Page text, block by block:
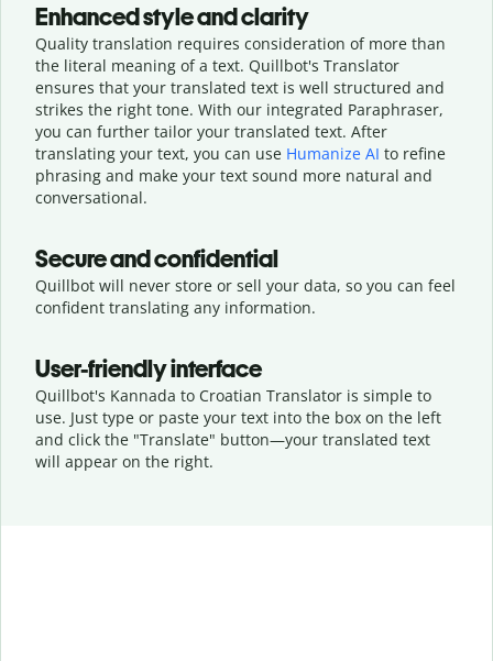
Enhanced style and clarity
Quality translation requires consideration of more than
the literal meaning of a text. Quillbot's Translator
ensures that your translated text is well structured and
strikes the right tone. With our integrated Paraphraser,
you can further tailor your translated text. After
translating your text, you can use Humanize AI to refine
phrasing and make your text sound more natural and
conversational.
Secure and confidential
Quillbot will never store or sell your data, so you can feel
confident translating any information.
User-friendly interface
Quillbot's Kannada to Croatian Translator is simple to
use. Just type or paste your text into the box on the left
and click the "Translate" button—your translated text
will appear on the right.